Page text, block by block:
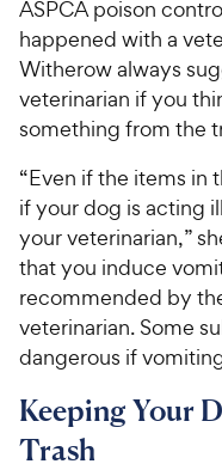
ASPCA poison
happened with a
Witherow always
veterinarian if you
something from the
“Even if the items in
if your dog is acting
your veterinarian,”
that you induce
recommended by
veterinarian. Some
dangerous if
Keeping Your
Trash